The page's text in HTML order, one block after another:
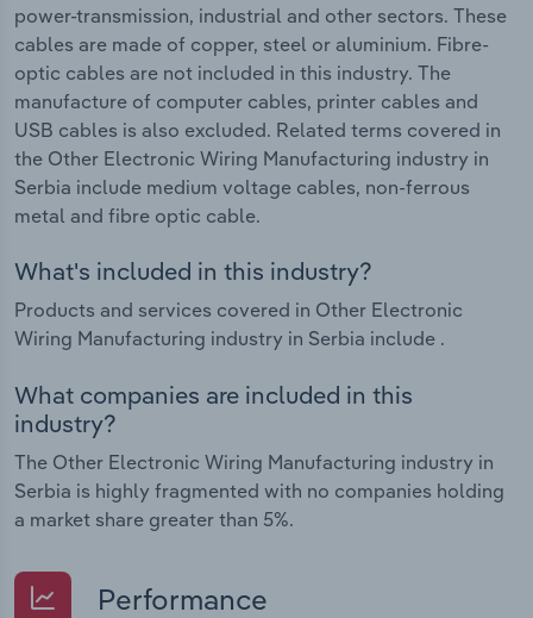
power-transmission, industrial and other sectors. These
cables are made of copper, steel or aluminium. Fibre-
optic cables are not included in this industry. The
manufacture of computer cables, printer cables and
USB cables is also excluded. Related terms covered in
the Other Electronic Wiring Manufacturing industry in
Serbia include medium voltage cables, non-ferrous
metal and fibre optic cable.
What's included in this industry?
Products and services covered in Other Electronic
Wiring Manufacturing industry in Serbia include .
What companies are included in this
industry?
The Other Electronic Wiring Manufacturing industry in
Serbia is highly fragmented with no companies holding
a market share greater than 5%.
Performance